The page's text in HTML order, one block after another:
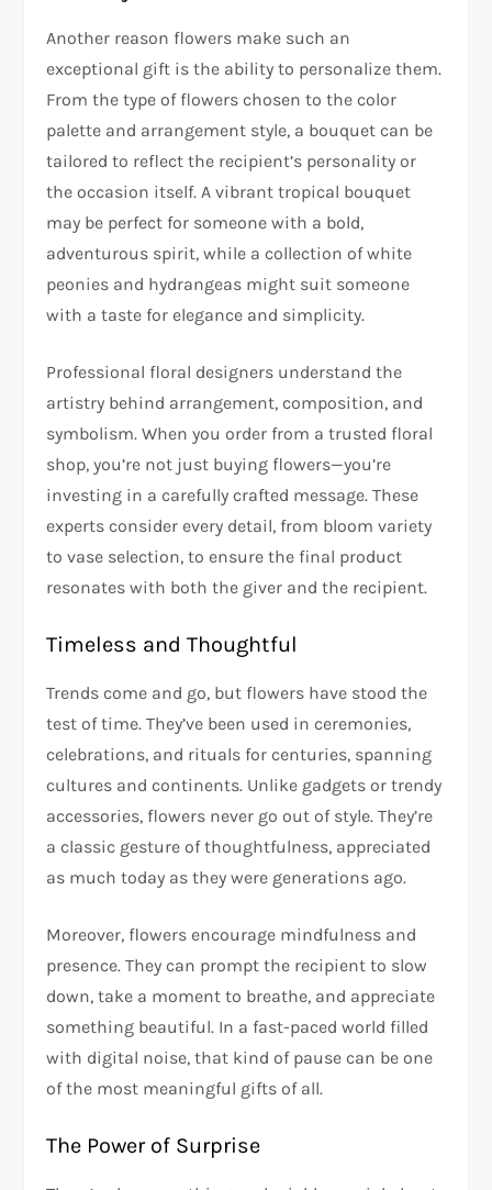
Another reason flowers make such an
exceptional gift is the ability to personalize them.
From the type of flowers chosen to the color
palette and arrangement style, a bouquet can be
tailored to reflect the recipient’s personality or
the occasion itself. A vibrant tropical bouquet
may be perfect for someone with a bold,
adventurous spirit, while a collection of white
peonies and hydrangeas might suit someone
with a taste for elegance and simplicity.
Professional floral designers understand the
artistry behind arrangement, composition, and
symbolism. When you order from a trusted floral
shop, you’re not just buying flowers—you’re
investing in a carefully crafted message. These
experts consider every detail, from bloom variety
to vase selection, to ensure the final product
resonates with both the giver and the recipient.
Timeless and Thoughtful
Trends come and go, but flowers have stood the
test of time. They’ve been used in ceremonies,
celebrations, and rituals for centuries, spanning
cultures and continents. Unlike gadgets or trendy
accessories, flowers never go out of style. They’re
a classic gesture of thoughtfulness, appreciated
as much today as they were generations ago.
Moreover, flowers encourage mindfulness and
presence. They can prompt the recipient to slow
down, take a moment to breathe, and appreciate
something beautiful. In a fast-paced world filled
with digital noise, that kind of pause can be one
of the most meaningful gifts of all.
The Power of Surprise